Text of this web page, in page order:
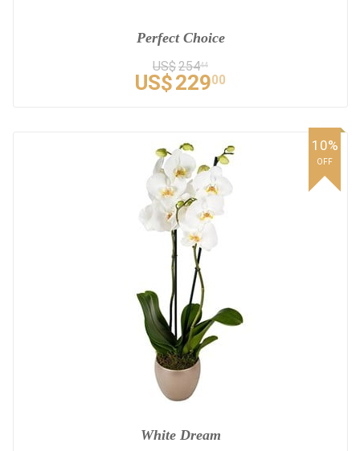
Perfect Choice
US$25444
US$22900
White Dream
10%
OFF